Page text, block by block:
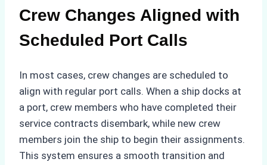
Crew Changes Aligned with
Scheduled Port Calls
In most cases, crew changes are scheduled to
align with regular port calls. When a ship docks at
a port, crew members who have completed their
service contracts disembark, while new crew
members join the ship to begin their assignments.
This system ensures a smooth transition and